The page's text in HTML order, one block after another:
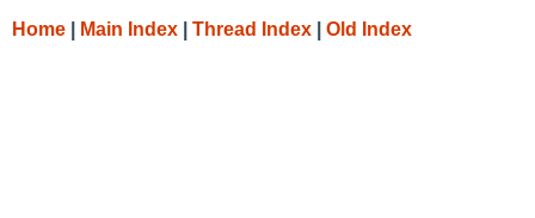
Home Main Index Thread Index Old Index